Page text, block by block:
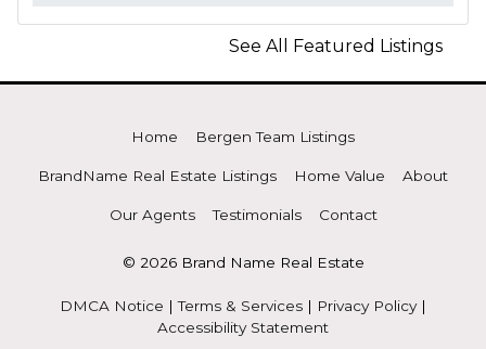
See All Featured Listings
Home Bergen Team Listings
BrandName Real Estate Listings Home Value About
Our Agents Testimonials Contact
© 2026 Brand Name Real Estate
DMCA Notice |Terms & Services | Privacy Policy|
Accessibility Statement